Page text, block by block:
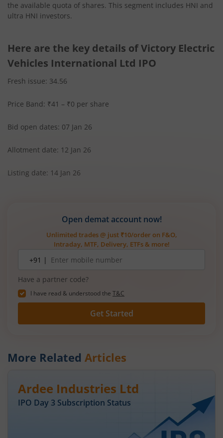
the available quota of shares. This segment includes HNI and
ultra HNI investors.
Here are the key details of Victory Electric
Vehicles International Ltd IPO
Fresh issue: 34.56
Price Band: ₹41 – ₹0 per share
Bid open dates: 07 Jan 26
Allotment date: 12 Jan 26
Listing date: 14 Jan 26
Open demat account now!
Unlimited trades @ just ₹10/order on F&O,
Intraday, MTF, Delivery, ETFs & more!
number+91 |
Have a partner code?
I have read & understood the T&C
Get Started
More Related Articles
Ardee Industries Ltd
IPO Day 3 Subscription Status